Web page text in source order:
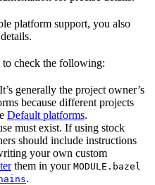
platform support, you also
check the following:
generally the project owner’s
because different projects
Default platforms.
must exist. If using stock
should include instructions
your own custom
them in your MODULE.bazel
.